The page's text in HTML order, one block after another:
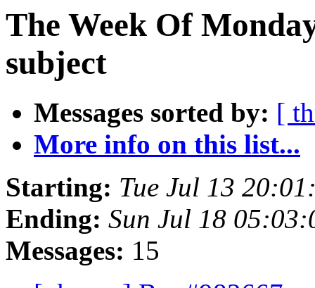
The Week Of
subject
Messages sorted by: [
More info on this list...
Starting: Tue Jul 13
Ending: Sun Jul 18
Messages: 15